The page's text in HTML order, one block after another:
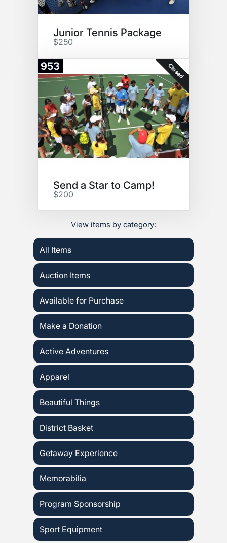
Junior Tennis Package
$250
953 Closed
Send a Star to Camp!
$200
View items by category:
All Items
Auction Items
Available for Purchase
Make a Donation
Active Adventures
Apparel
Beautiful Things
District Basket
Getaway Experience
Memorabilia
Program Sponsorship
Sport Equipment